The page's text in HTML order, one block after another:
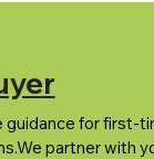
for first-
partner with